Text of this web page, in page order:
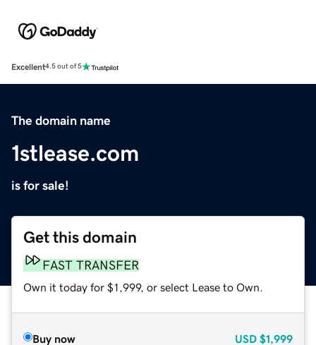
Excellent4.5 out of 5
The domain name
1stlease.com
is for sale!
Get this domain
FAST TRANSFER
Own it today for $1,999, or select Lease to Own.
Buy now USD $1,999